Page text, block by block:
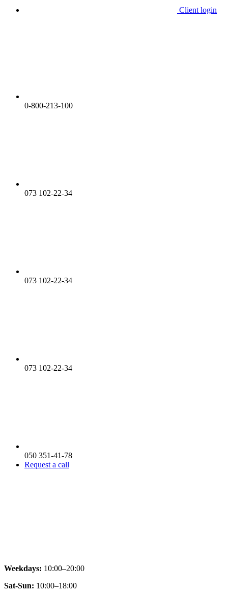
Client login
0-800-213-100
073 102-22-34
073 102-22-34
073 102-22-34
050 351-41-78
Request a call
Weekdays: 10:00–20:00
Sat-Sun: 10:00–18:00